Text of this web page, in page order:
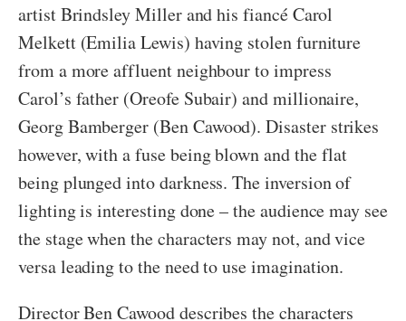
artist Brindsley Miller and his fiancé Carol
Melkett (Emilia Lewis) having stolen furniture
from a more affluent neighbour to impress
Carol’s father (Oreofe Subair) and millionaire,
Georg Bamberger (Ben Cawood). Disaster strikes
however, with a fuse being blown and the flat
being plunged into darkness. The inversion of
lighting is interesting done – the audience may see
the stage when the characters may not, and vice
versa leading to the need to use imagination.
Director Ben Cawood describes the characters